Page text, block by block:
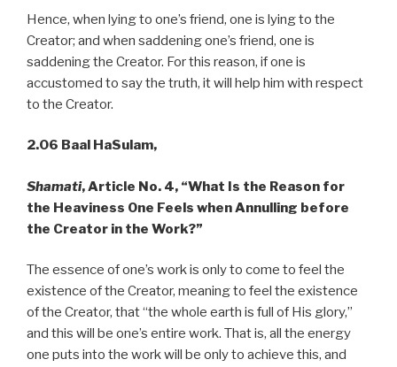
Hence, when lying to one’s friend, one is lying to the
Creator; and when saddening one’s friend, one is
saddening the Creator. For this reason, if one is
accustomed to say the truth, it will help him with respect
to the Creator.
2.06 Baal HaSulam,
Shamati, Article No. 4, “What Is the Reason for
the Heaviness One Feels when Annulling before
the Creator in the Work?”
The essence of one’s work is only to come to feel the
existence of the Creator, meaning to feel the existence
of the Creator, that “the whole earth is full of His glory,”
and this will be one’s entire work. That is, all the energy
one puts into the work will be only to achieve this, and